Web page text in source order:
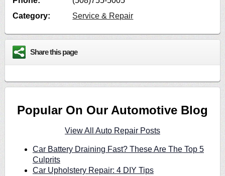
Category:
Service & Repair
Share this page
Popular On Our Automotive Blog
View All Auto Repair Posts
Car Battery Draining Fast? These Are The Top 5
Culprits
Car Upholstery Repair: 4 DIY Tips